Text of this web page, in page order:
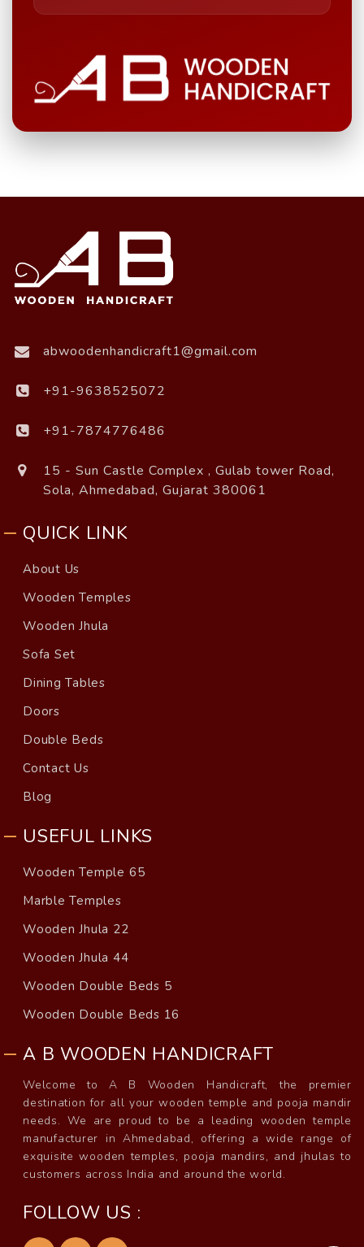
abwoodenhandicraft1@gmail.com
+91-9638525072
+91-7874776486
15 - Sun Castle Complex , Gulab tower Road,
Sola, Ahmedabad, Gujarat 380061
QUICK LINK
About Us
Wooden Temples
Wooden Jhula
Sofa Set
Dining Tables
Doors
Double Beds
Contact Us
Blog
USEFUL LINKS
Wooden Temple 65
Marble Temples
Wooden Jhula 22
Wooden Jhula 44
Wooden Double Beds 5
Wooden Double Beds 16
A B WOODEN HANDICRAFT
Welcome to A B Wooden Handicraft, the premier
destination for all your wooden temple and pooja mandir
needs. We are proud to be a leading wooden temple
manufacturer in Ahmedabad, offering a wide range of
exquisite wooden temples, pooja mandirs, and jhulas to
customers across India and around the world.
FOLLOW US :